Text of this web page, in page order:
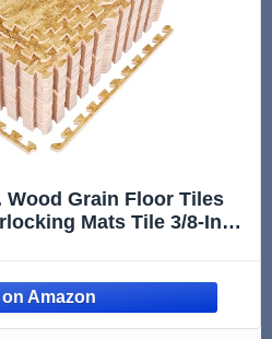
Wood Grain Floor Tiles
Mats Tile 3/8-Inch
Show, Baby, Dance